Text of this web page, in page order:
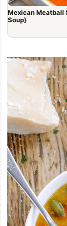
Mexican Meatball
Soup}